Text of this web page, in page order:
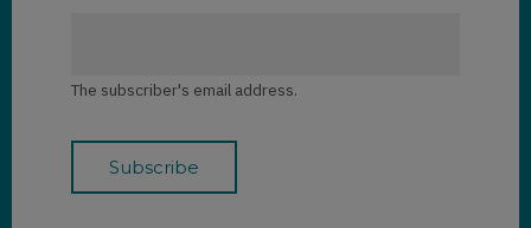
The subscriber's email address.